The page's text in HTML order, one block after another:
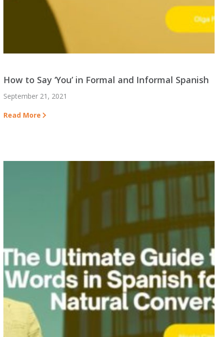
How to Say ‘You’ in Formal and Informal Spanish
September 21, 2021
Read More